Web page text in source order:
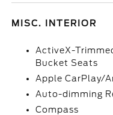
MISC. INTERIOR
ActiveX-
Bucket Seats
Apple CarPlay/
Auto-dimming
Compass